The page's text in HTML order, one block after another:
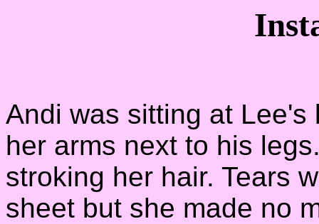
Andi was sitting at
her arms next to his
stroking her hair. Tears
sheet but she made no